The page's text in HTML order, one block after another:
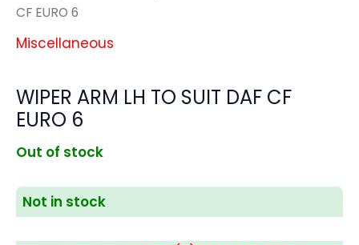
CF EURO 6
Miscellaneous
WIPER ARM LH TO SUIT DAF CF
EURO 6
Out of stock
Not in stock